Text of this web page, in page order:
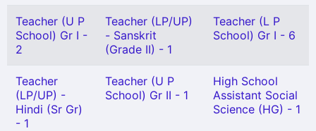
Teacher (U P
School) Gr I -
2
Teacher (LP/UP)
- Sanskrit
(Grade II) - 1
Teacher (L P
School) Gr I - 6
Teacher
(LP/UP) -
Hindi (Sr Gr)
- 1
Teacher (U P
School) Gr II - 1
High School
Assistant Social
Science (HG) - 1